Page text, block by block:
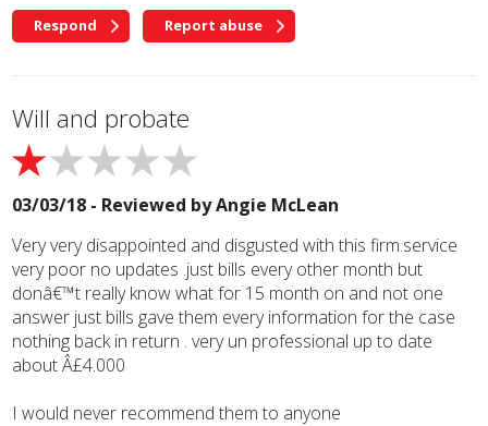
Respond Report abuse
Will and probate
03/03/18 - Reviewed byAngie McLean
Very very disappointed and disgusted with this firm.service
very poor no updates .just bills every other month but
donâ€™t really know what for 15 month on and not one
answer just bills gave them every information for the case
nothing back in return . very un professional up to date
about Â£4.000
I would never recommend them to anyone